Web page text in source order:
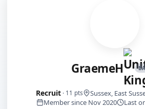
GraemeH
Recruit· 11 pts
Sussex, East
Member since Nov 2020
Last